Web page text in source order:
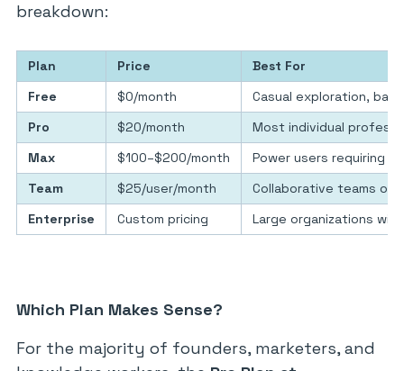
breakdown:
Plan Price
Best For
Free
$0/month
Casual exploration,
Pro
$20/month
Most individual
Max
$100–$200/month
Power users requiring
Team
$25/user/month
Collaborative teams on
Enterprise
Custom pricing Large organizations
Which Plan Makes Sense?
For the majority of founders, marketers, and